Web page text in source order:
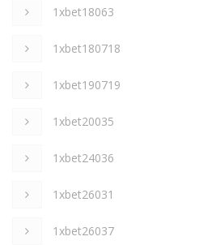
1xbet18063
1xbet180718
1xbet190719
1xbet20035
1xbet24036
1xbet26031
1xbet26037